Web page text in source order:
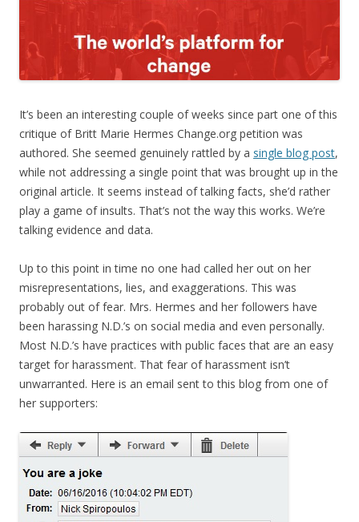
It’s been an interesting couple of weeks since part one of this
critique of Britt Marie Hermes Change.org petition was
authored. She seemed genuinely rattled by a single blog post,
while not addressing a single point that was brought up in the
original article. It seems instead of talking facts, she’d rather
play a game of insults. That’s not the way this works. We’re
talking evidence and data.
Up to this point in time no one had called her out on her
misrepresentations, lies, and exaggerations. This was
probably out of fear. Mrs. Hermes and her followers have
been harassing N.D.’s on social media and even personally.
Most N.D.’s have practices with public faces that are an easy
target for harassment. That fear of harassment isn’t
unwarranted. Here is an email sent to this blog from one of
her supporters: